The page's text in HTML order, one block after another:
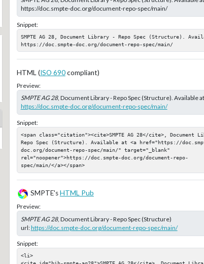
https://doc.smpte-doc.org/document-repo-spec/main/
Snippet:
SMPTE AG 28, Document Library - Repo Spec (Structure).
https://doc.smpte-doc.org/document-repo-spec/main/
HTML (ISO 690compliant)
Preview:
SMPTE AG 28, Document Library - Repo Spec (Structure). Available at
https://doc.smpte-doc.org/document-repo-spec/main/
Snippet:
<span class="citation"><cite>SMPTE AG 28</cite>, Document
Repo Spec (Structure). Available at <a href="https://
doc.org/document-repo-spec/main/" target="_blank"
rel="noopener">https://doc.smpte-doc.org/document-repo-
spec/main/</a></span>
SMPTE'sHTML Pub
Preview:
SMPTE AG 28, Document Library - Repo Spec (Structure)
url:https://doc.smpte-doc.org/document-repo-spec/main/
Snippet:
<li>